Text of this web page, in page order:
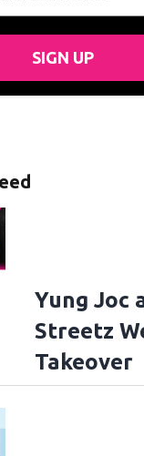
SIGN UP
Yung Joc
Streetz
Takeover